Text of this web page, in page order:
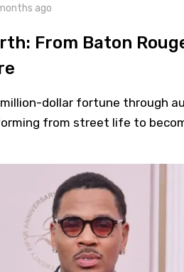
ago
From Baton
dollar fortune through
from street life to